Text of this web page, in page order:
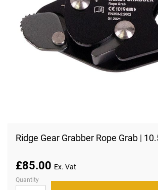
the
the
images
gallery
Ridge Gear Grabber Rope Grab |
£85.00
Quantity